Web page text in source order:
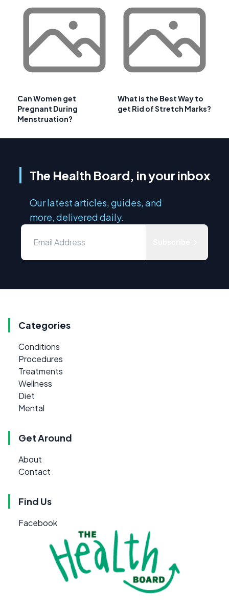
Can Women get
Pregnant During
Menstruation?
What is the Best Way to
get Rid of Stretch Marks?
The Health Board, in your inbox
Our latest articles, guides, and
more, delivered daily.
Categories
Conditions
Procedures
Treatments
Wellness
Diet
Mental
Get Around
About
Contact
Find Us
Facebook